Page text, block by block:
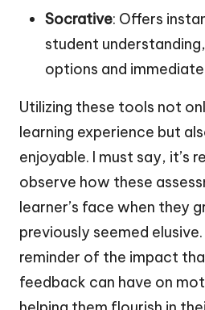
Socrative: Offers
student
options and
Utilizing these tools not
learning experience but
enjoyable. I must say, it’s
observe how these
learner’s face when they
previously seemed
reminder of the impact
feedback can have on